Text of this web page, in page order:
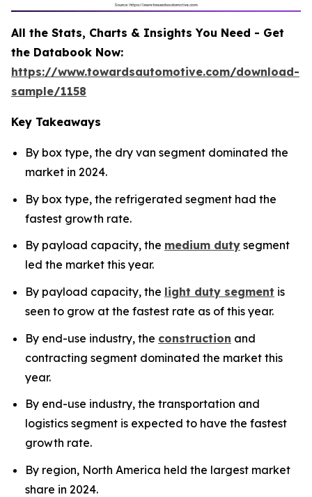
All the Stats, Charts & Insights You Need - Get
the Databook Now:
https://www.towardsautomotive.com/download-
sample/1158
Key Takeaways
By box type, the dry van segment dominated the
market in 2024.
By box type, the refrigerated segment had the
fastest growth rate.
By payload capacity, the medium duty segment
led the market this year.
By payload capacity, the light duty segment is
seen to grow at the fastest rate as of this year.
By end-use industry, the construction and
contracting segment dominated the market this
year.
By end-use industry, the transportation and
logistics segment is expected to have the fastest
growth rate.
By region, North America held the largest market
share in 2024.